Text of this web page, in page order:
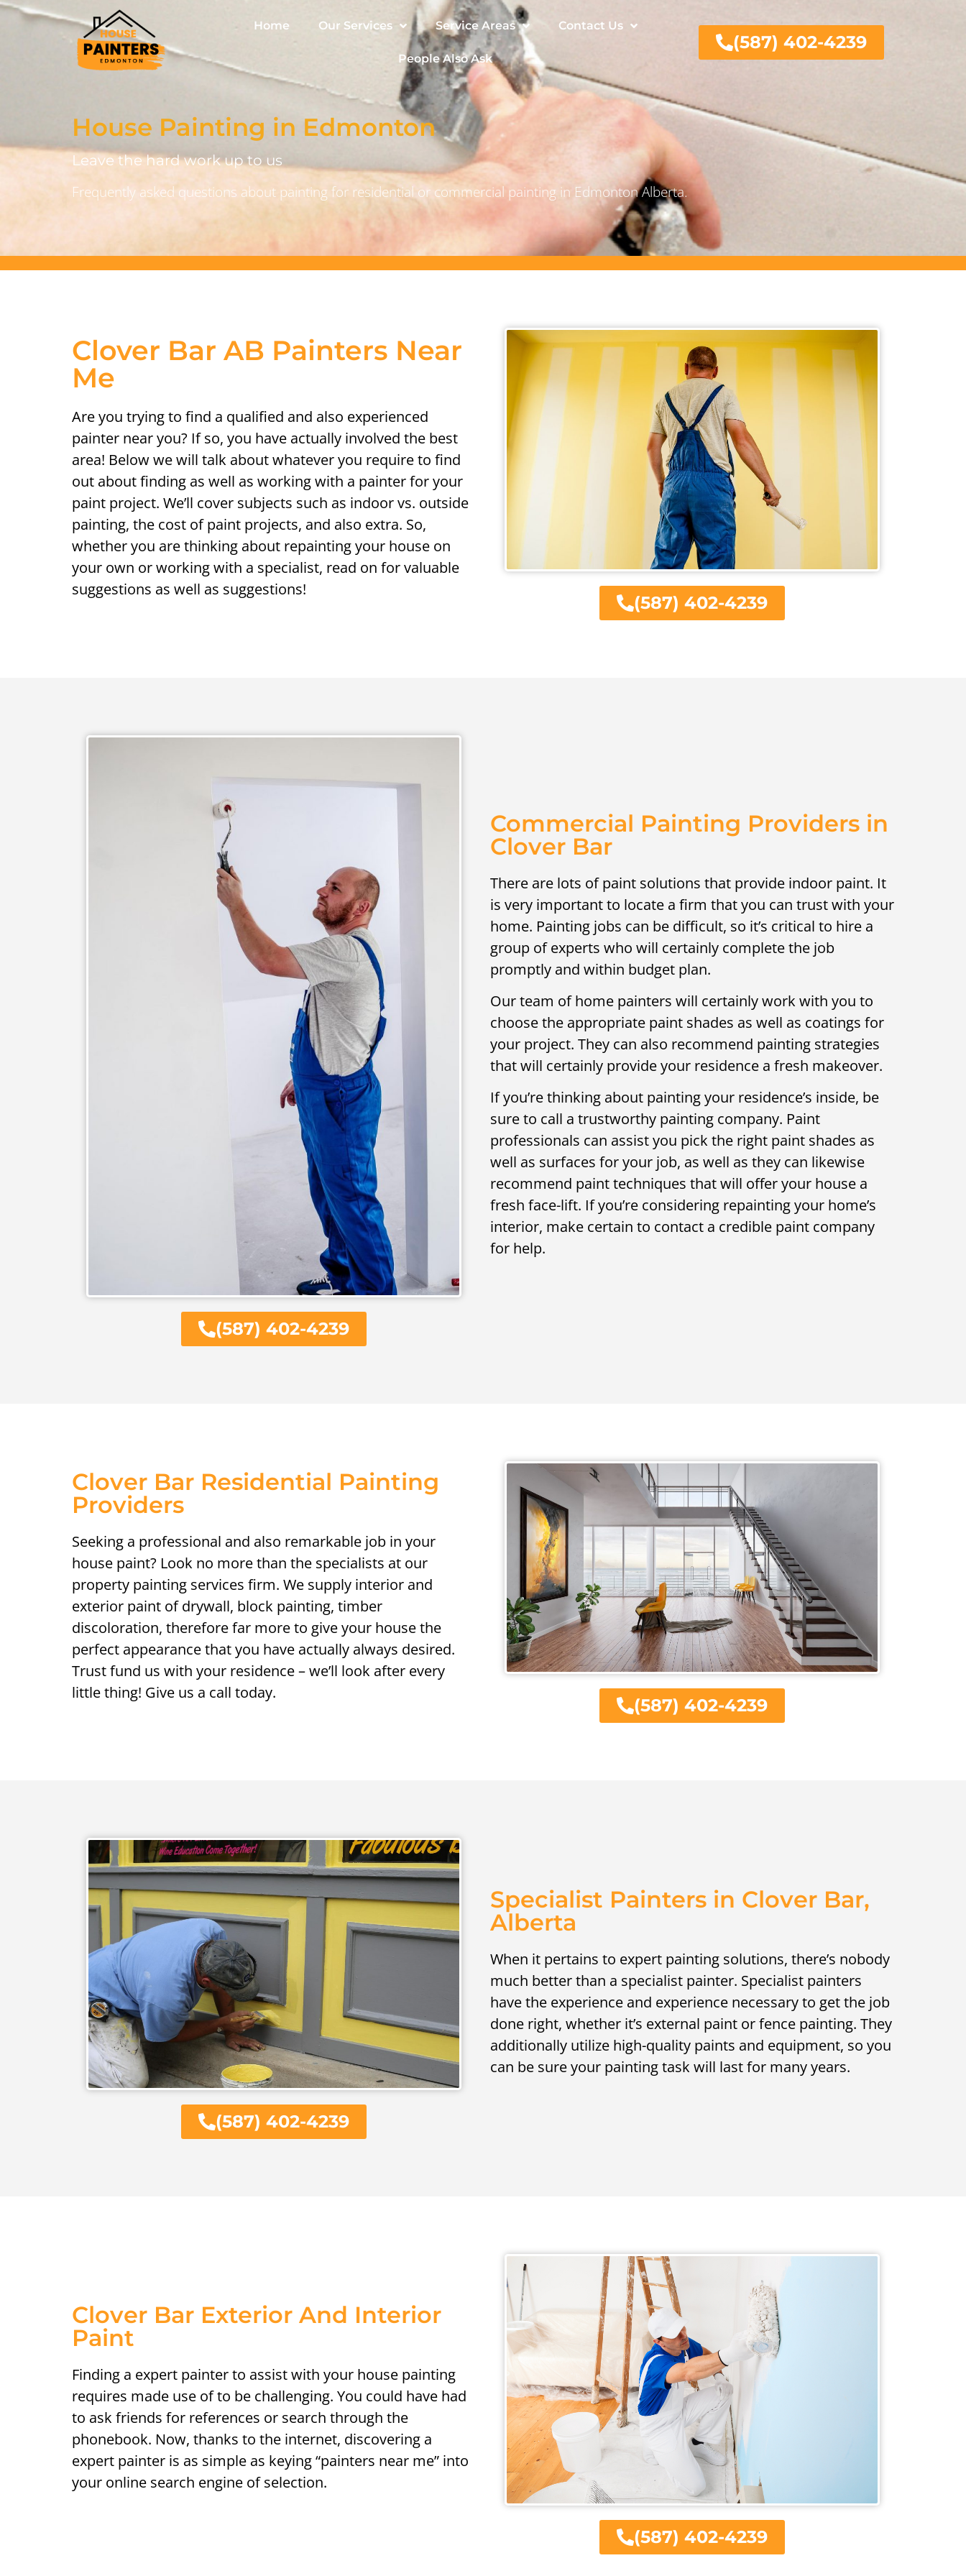
Home Our Services Service Areas Contact Us
People Also Ask
(587) 402-4239
House Painting in Edmonton
Leave the hard work up to us
Frequently asked questions about painting for residential or commercial painting in Edmonton Alberta.
Clover Bar AB Painters Near
Me
Are you trying to find a qualified and also experienced
painter near you? If so, you have actually involved the best
area! Below we will talk about whatever you require to find
out about finding as well as working with a painter for your
paint project. We’ll cover subjects such as indoor vs. outside
painting, the cost of paint projects, and also extra. So,
whether you are thinking about repainting your house on
your own or working with a specialist, read on for valuable
suggestions as well as suggestions!
(587) 402-4239
(587) 402-4239
Commercial Painting Providers in
Clover Bar
There are lots of paint solutions that provide indoor paint. It
is very important to locate a firm that you can trust with your
home. Painting jobs can be difficult, so it’s critical to hire a
group of experts who will certainly complete the job
promptly and within budget plan.
Our team of home painters will certainly work with you to
choose the appropriate paint shades as well as coatings for
your project. They can also recommend painting strategies
that will certainly provide your residence a fresh makeover.
If you’re thinking about painting your residence’s inside, be
sure to call a trustworthy painting company. Paint
professionals can assist you pick the right paint shades as
well as surfaces for your job, as well as they can likewise
recommend paint techniques that will offer your house a
fresh face-lift. If you’re considering repainting your home’s
interior, make certain to contact a credible paint company
for help.
Clover Bar Residential Painting
Providers
Seeking a professional and also remarkable job in your
house paint? Look no more than the specialists at our
property painting services firm. We supply interior and
exterior paint of drywall, block painting, timber
discoloration, therefore far more to give your house the
perfect appearance that you have actually always desired.
Trust fund us with your residence – we’ll look after every
little thing! Give us a call today.
(587) 402-4239
(587) 402-4239
Specialist Painters in Clover Bar,
Alberta
When it pertains to expert painting solutions, there’s nobody
much better than a specialist painter. Specialist painters
have the experience and experience necessary to get the job
done right, whether it’s external paint or fence painting. They
additionally utilize high-quality paints and equipment, so you
can be sure your painting task will last for many years.
Clover Bar Exterior And Interior
Paint
Finding a expert painter to assist with your house painting
requires made use of to be challenging. You could have had
to ask friends for references or search through the
phonebook. Now, thanks to the internet, discovering a
expert painter is as simple as keying “painters near me” into
your online search engine of selection.
(587) 402-4239